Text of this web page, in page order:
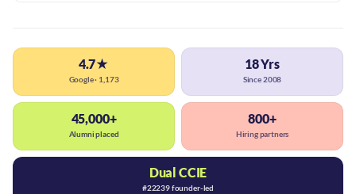
4.7★
Google · 1,173
18 Yrs
Since 2008
45,000+
Alumni placed
800+
Hiring partners
Dual CCIE
#22239 founder-led